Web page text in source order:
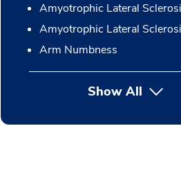
Amyotrophic Lateral
Amyotrophic Lateral
Arm Numbness
Show All